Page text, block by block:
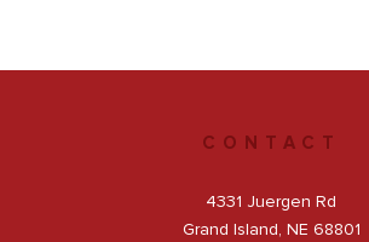
CONTACT
4331 Juergen Rd
Grand Island, NE 68801